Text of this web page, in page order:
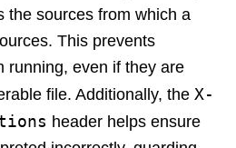
the sources from which a
This prevents
running, even if they are
file. Additionally, the X-
header helps ensure